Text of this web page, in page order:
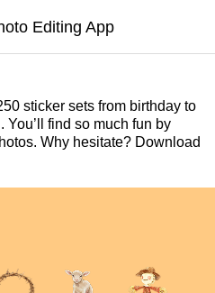
Editing App
sticker sets from birthday to
You’ll find so much fun by
Why hesitate? Download